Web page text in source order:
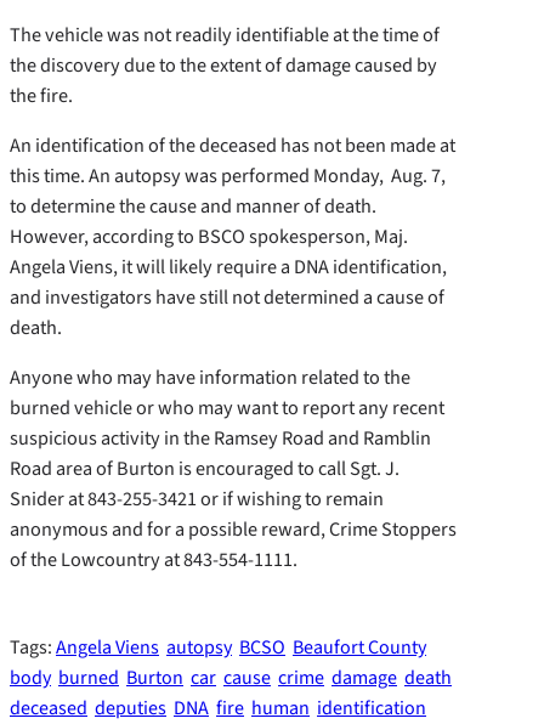
The vehicle was not readily identifiable at the time of
the discovery due to the extent of damage caused by
the fire.
An identification of the deceased has not been made at
this time. An autopsy was performed Monday, Aug. 7,
to determine the cause and manner of death.
However, according to BSCO spokesperson, Maj.
Angela Viens, it will likely require a DNA identification,
and investigators have still not determined a cause of
death.
Anyone who may have information related to the
burned vehicle or who may want to report any recent
suspicious activity in the Ramsey Road and Ramblin
Road area of Burton is encouraged to call Sgt. J.
Snider at 843-255-3421 or if wishing to remain
anonymous and for a possible reward, Crime Stoppers
of the Lowcountry at 843-554-1111.
Tags:Angela Viens autopsy BCSO Beaufort County
body burned Burton car cause crime damage death
deceased deputies DNA fire human identification